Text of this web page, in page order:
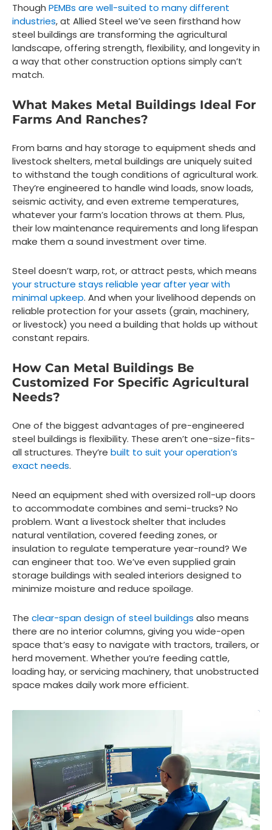
Though PEMBs are well-suited to many different
industries, at Allied Steel we’ve seen firsthand how
steel buildings are transforming the agricultural
landscape, offering strength, flexibility, and longevity in
a way that other construction options simply can’t
match.
What Makes Metal Buildings Ideal For
Farms And Ranches?
From barns and hay storage to equipment sheds and
livestock shelters, metal buildings are uniquely suited
to withstand the tough conditions of agricultural work.
They’re engineered to handle wind loads, snow loads,
seismic activity, and even extreme temperatures,
whatever your farm’s location throws at them. Plus,
their low maintenance requirements and long lifespan
make them a sound investment over time.
Steel doesn’t warp, rot, or attract pests, which means
your structure stays reliable year after year with
minimal upkeep. And when your livelihood depends on
reliable protection for your assets (grain, machinery,
or livestock) you need a building that holds up without
constant repairs.
How Can Metal Buildings Be
Customized For Specific Agricultural
Needs?
One of the biggest advantages of pre-engineered
steel buildings is flexibility. These aren’t one-size-fits-
all structures. They’re built to suit your operation’s
exact needs.
Need an equipment shed with oversized roll-up doors
to accommodate combines and semi-trucks? No
problem. Want a livestock shelter that includes
natural ventilation, covered feeding zones, or
insulation to regulate temperature year-round? We
can engineer that too. We’ve even supplied grain
storage buildings with sealed interiors designed to
minimize moisture and reduce spoilage.
The clear-span design of steel buildings also means
there are no interior columns, giving you wide-open
space that’s easy to navigate with tractors, trailers, or
herd movement. Whether you’re feeding cattle,
loading hay, or servicing machinery, that unobstructed
space makes daily work more efficient.